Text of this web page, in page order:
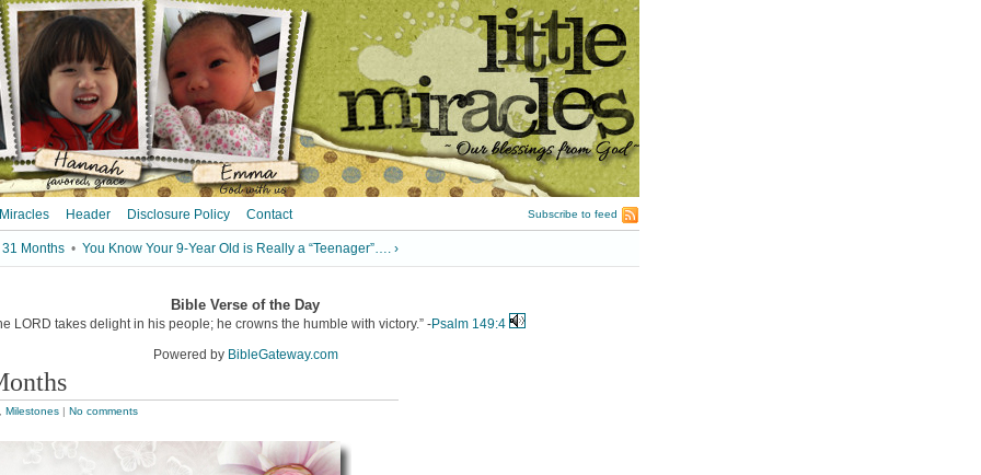
Header Disclosure Policy Contact Subscribe to feed
31 Months • You Know Your 9-Year Old is Really a “Teenager”…. ›
Bible Verse of the Day
LORD takes delight in his people; he crowns the humble with victory.” -Psalm 149:4
Powered by BibleGateway.com
Milestones | No comments